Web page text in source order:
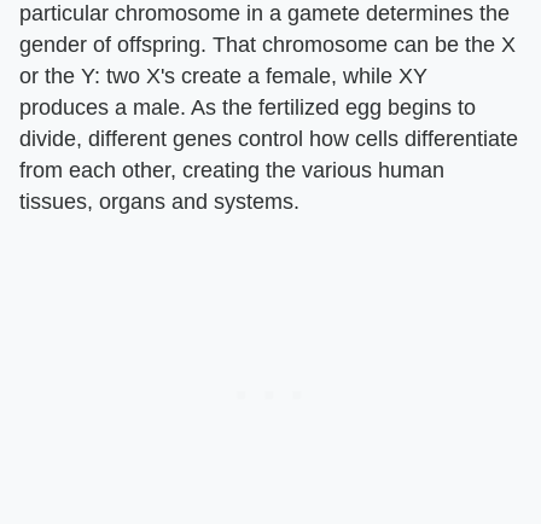
particular chromosome in a gamete determines the
gender of offspring. That chromosome can be the X
or the Y: two X's create a female, while XY
produces a male. As the fertilized egg begins to
divide, different genes control how cells differentiate
from each other, creating the various human
tissues, organs and systems.